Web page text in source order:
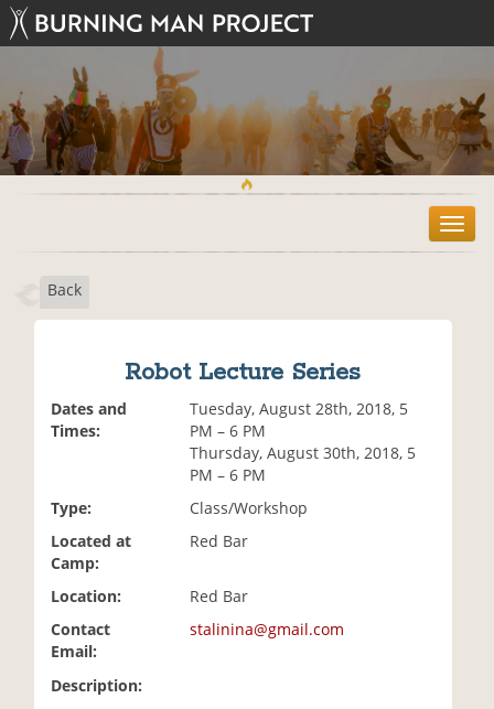
T
o
Back
Robot Lecture Series
Dates and
Times:
Tuesday, August 28th, 2018, 5
PM – 6 PM
Thursday, August 30th, 2018, 5
PM – 6 PM
Type:
Class/Workshop
Located at
Camp:
Red Bar
Location:
Red Bar
Contact
Email:
stalinina@gmail.com
Description: